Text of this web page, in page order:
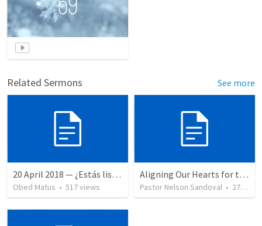
Related Sermons See more
20 April 2018 — ¿Estás listo?
Obed Matus • 517views
Aligning Our Hearts for the New Year
Pastor Nelson Sandoval • 279